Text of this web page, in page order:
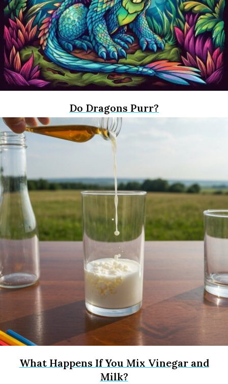
Do Dragons Purr?
What Happens If You Mix Vinegar and
Milk?